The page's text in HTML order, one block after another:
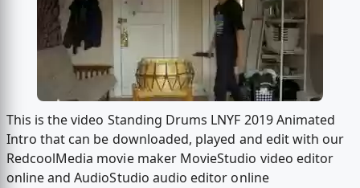
This is the video Standing Drums LNYF 2019 Animated
Intro that can be downloaded, played and edit with our
RedcoolMedia movie maker MovieStudio video editor
online and AudioStudio audio editor online